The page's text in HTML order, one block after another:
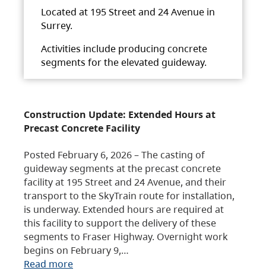
Located at 195 Street and 24 Avenue in
Surrey.
Activities include producing concrete
segments for the elevated guideway.
Construction Update: Extended Hours at
Precast Concrete Facility
Posted February 6, 2026 – The casting of
guideway segments at the precast concrete
facility at 195 Street and 24 Avenue, and their
transport to the SkyTrain route for installation,
is underway. Extended hours are required at
this facility to support the delivery of these
segments to Fraser Highway. Overnight work
begins on February 9,…
Read more